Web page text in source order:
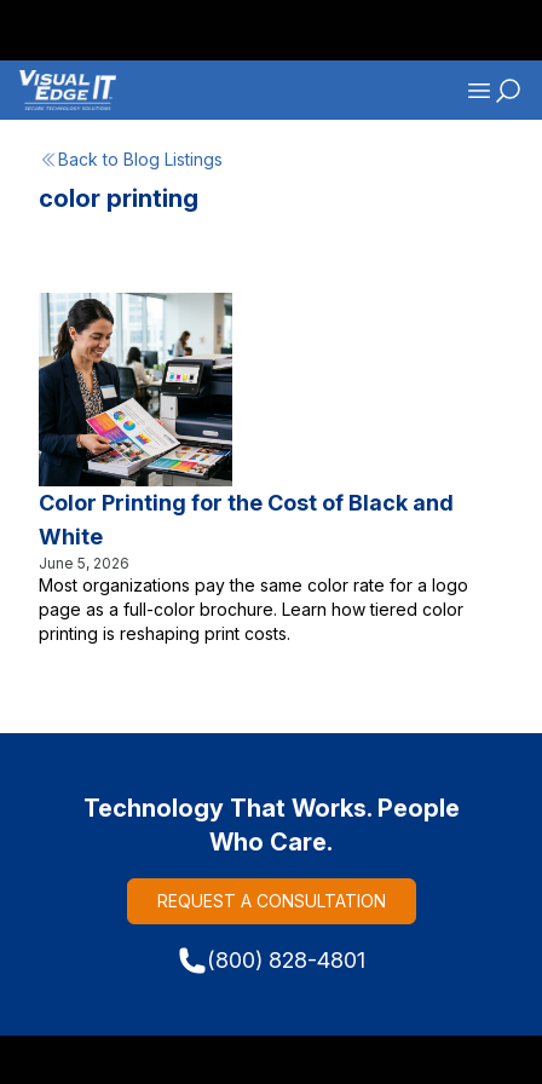
Back to Blog Listings
color printing
Color Printing for the Cost of Black and
White
June 5, 2026
Most organizations pay the same color rate for a logo
page as a full-color brochure. Learn how tiered color
printing is reshaping print costs.
Technology That Works. People
Who Care.
REQUEST A CONSULTATION
(800) 828-4801